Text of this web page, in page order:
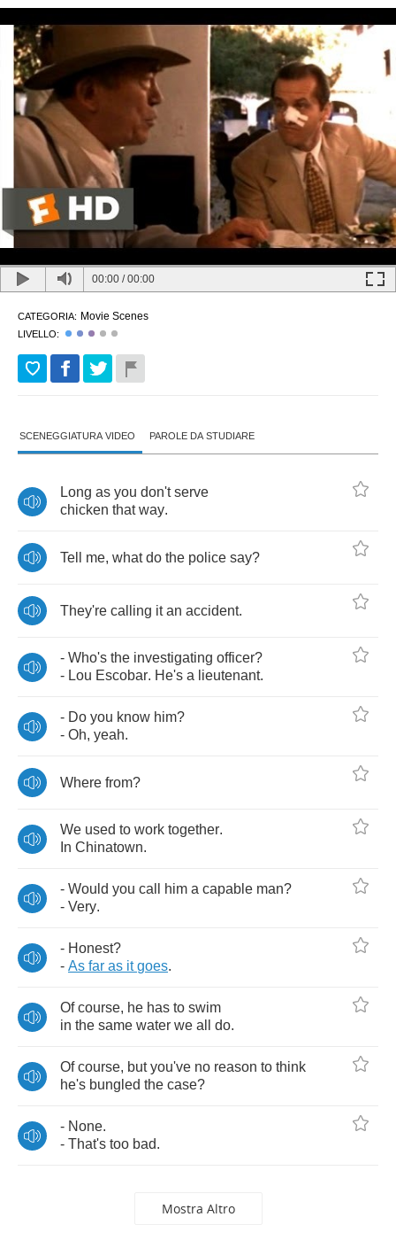
00:00 /00:00
CATEGORIA: Movie Scenes
LIVELLO:
SCENEGGIATURA VIDEO PAROLE DA STUDIARE
Long as you don't serve
chicken that way.
Tell me, what do the police say?
They're calling it an accident.
- Who's the investigating officer?
- Lou Escobar. He's a lieutenant.
- Do you know him?
- Oh, yeah.
Where from?
We used to work together.
In Chinatown.
- Would you call him a capable man?
- Very.
- Honest?
- As far as it goes.
Of course, he has to swim
in the same water we all do.
Of course, but you've no reason to think
he's bungled the case?
- None.
- That's too bad.
Mostra Altro